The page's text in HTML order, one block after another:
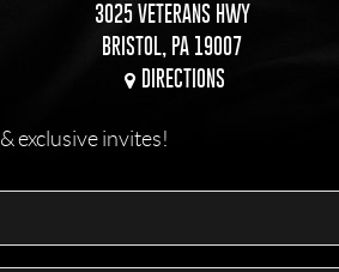
3025 VETERANS HWY
BRISTOL, PA 19007
DIRECTIONS
exclusive invites!